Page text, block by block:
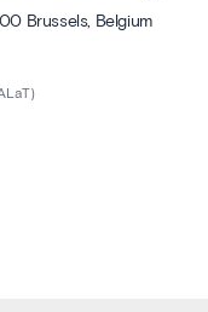
Brussels, Belgium